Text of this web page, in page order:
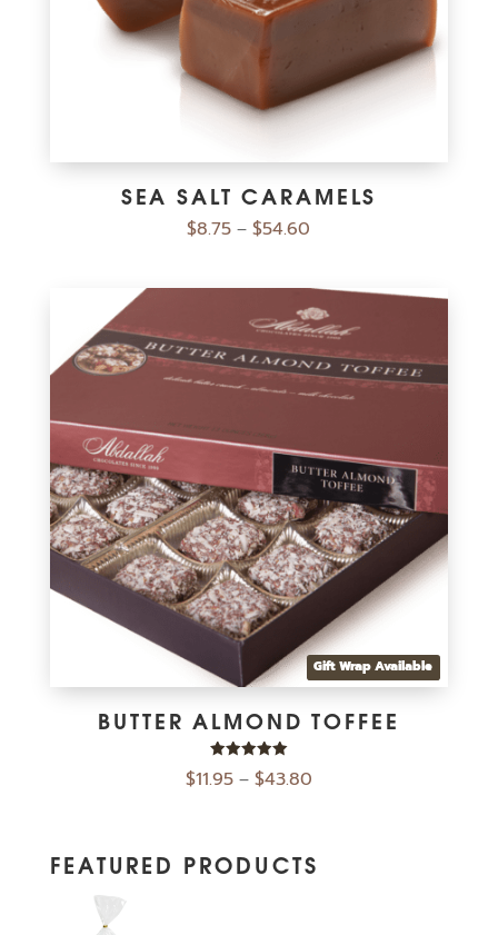
SEA SALT CARAMELS
$8.75 –$54.60
Gift Wrap Available
BUTTER ALMOND TOFFEE
5.00
$11.95– $43.80
FEATURED PRODUCTS